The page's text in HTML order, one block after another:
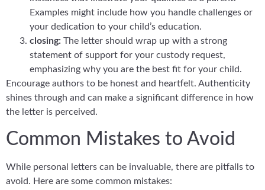
Examples might include how you handle challenges or
your dedication to your child’s education.
closing: The letter should wrap up with a strong
statement of support for your custody request,
emphasizing why you are the best fit for your child.
Encourage authors to be honest and heartfelt. Authenticity
shines through and can make a significant difference in how
the letter is perceived.
Common Mistakes to Avoid
While personal letters can be invaluable, there are pitfalls to
avoid. Here are some common mistakes: